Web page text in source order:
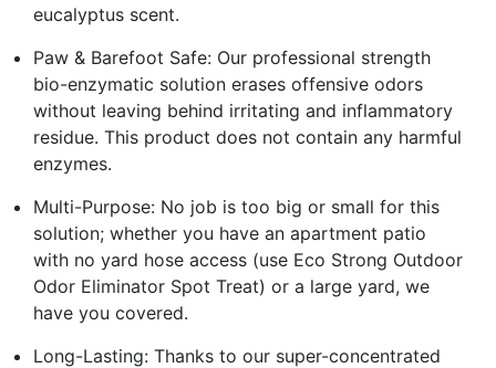
eucalyptus scent.
Paw & Barefoot Safe: Our professional strength
bio-enzymatic solution erases offensive odors
without leaving behind irritating and inflammatory
residue. This product does not contain any harmful
enzymes.
Multi-Purpose: No job is too big or small for this
solution; whether you have an apartment patio
with no yard hose access (use Eco Strong Outdoor
Odor Eliminator Spot Treat) or a large yard, we
have you covered.
Long-Lasting: Thanks to our super-concentrated